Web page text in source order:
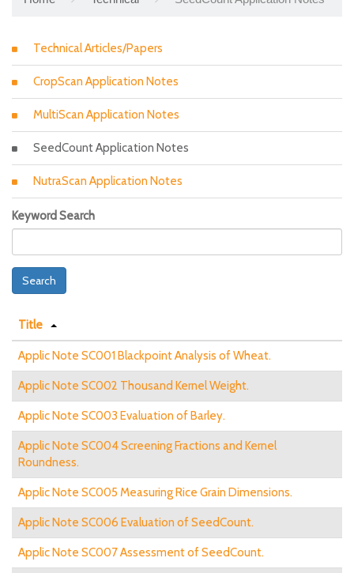
Technical Articles/Papers
CropScan Application Notes
MultiScan Application Notes
SeedCount Application Notes
NutraScan Application Notes
Keyword Search
Search
Title
Applic Note SC001 Blackpoint Analysis of Wheat.
Applic Note SC002 Thousand Kernel Weight.
Applic Note SC003 Evaluation of Barley.
Applic Note SC004 Screening Fractions and Kernel
Roundness.
Applic Note SC005 Measuring Rice Grain Dimensions.
Applic Note SC006 Evaluation of SeedCount.
Applic Note SC007 Assessment of SeedCount.